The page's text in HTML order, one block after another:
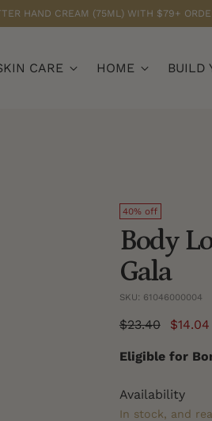
HAND CREAM (75ML) WITH $79+
CARE HOME BUILD
40% off
Body
Gala
SKU: 61046000004
Regular
$23.40 $14.04
Eligible for
Availability
In stock, and